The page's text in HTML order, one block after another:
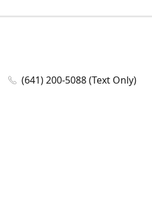
(641) 200-5088 (Text Only)